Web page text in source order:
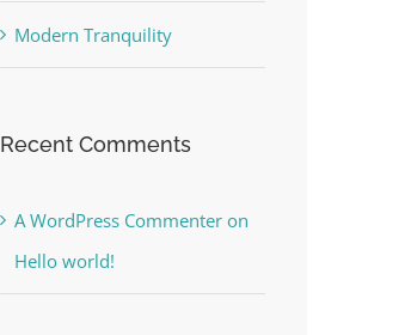
Modern Tranquility
Recent Comments
A WordPress Commenteron
Hello world!